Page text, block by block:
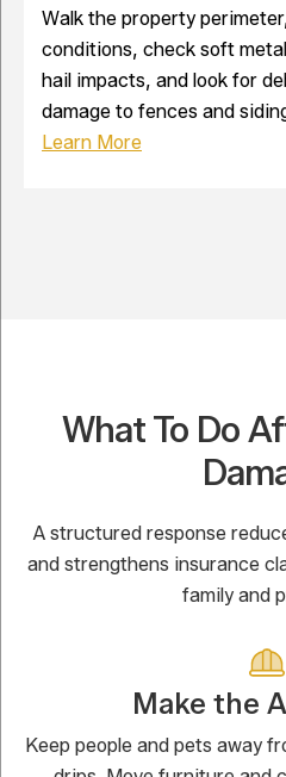
Walk the property
conditions, check soft
hail impacts, and look for
damage to fences and
Learn More
What To Do
A structured response
and strengthens insurance
family and
Make the
Keep people and pets away